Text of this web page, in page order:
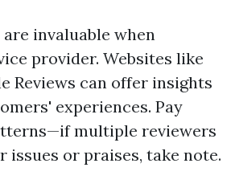
invaluable when
provider. Websites like
Reviews can offer insights
experiences. Pay
multiple reviewers
issues or praises, take note.